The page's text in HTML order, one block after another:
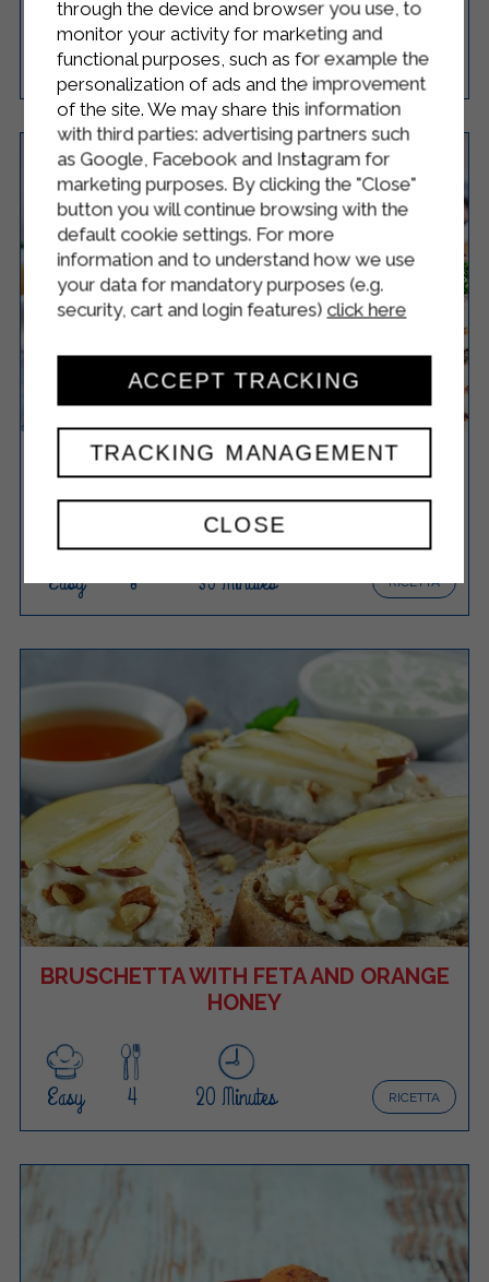
RICETTA
Easy 8 50 Minutes
NAAN BREAD
RICETTA
Easy 8 35 Minutes
BRUSCHETTA WITH FETA AND ORANGE
HONEY
RICETTA
Easy 4 20 Minutes
through the device and browser you use, to
monitor your activity for marketing and
functional purposes, such as for example the
personalization of ads and the improvement
of the site. We may share this information
with third parties: advertising partners such
as Google, Facebook and Instagram for
marketing purposes. By clicking the "Close"
button you will continue browsing with the
default cookie settings. For more
information and to understand how we use
your data for mandatory purposes (e.g.
security, cart and login features) click here
CLOSE
TRACKING MANAGEMENT
ACCEPT TRACKING